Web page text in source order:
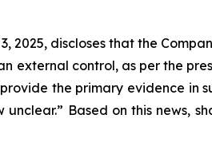
2025, discloses that the
external control, as per the
the primary evidence in
unclear.” Based on this news,